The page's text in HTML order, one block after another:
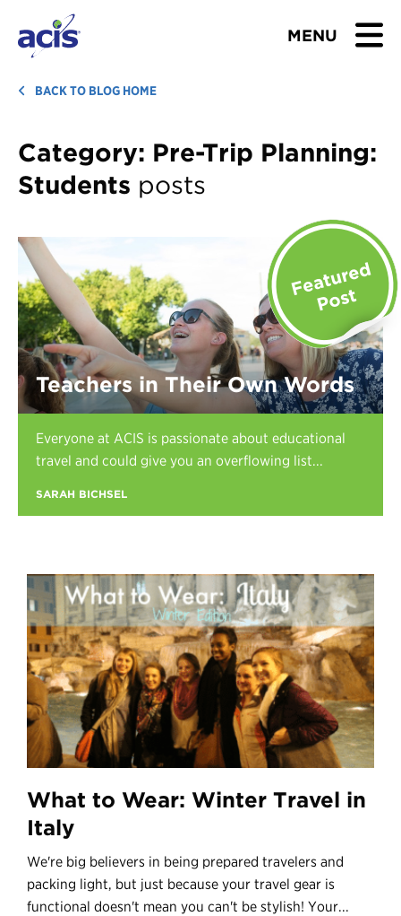
MENU
BROWSE TOURS
TEACHERS
STUDENTS & PARENTS
ABOUT US
BLOG
Download Brochure
Contact Us
Register
Login
BACK TO BLOG HOME
Category: Pre-Trip Planning:
Students posts
What to Wear: Winter Travel in
Italy
We're big believers in being prepared travelers and
packing light, but just because your travel gear is
functional doesn't mean you can't be stylish! Your...
Teachers in Their Own Words
Everyone at ACIS is passionate about educational
travel and could give you an overflowing list...
SARAH BICHSEL